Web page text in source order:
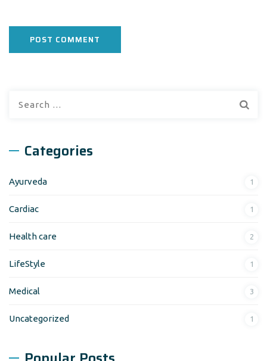
Categories
Ayurveda 1
Cardiac 1
Health care 2
LifeStyle 1
Medical 3
Uncategorized 1